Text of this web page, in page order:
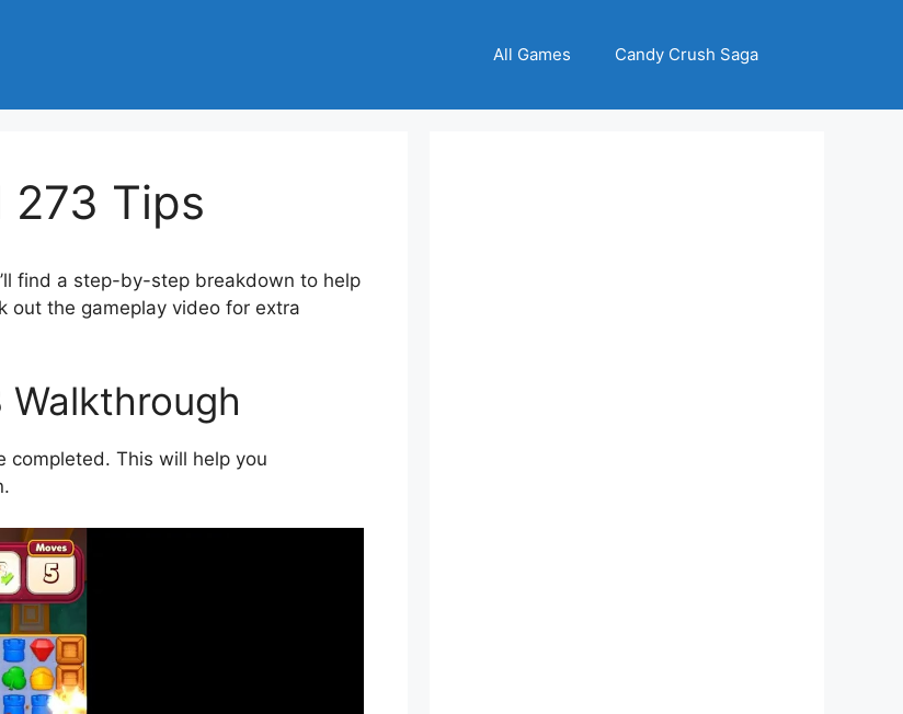
All Games Candy Crush Saga
273 Tips
find a step-by-step breakdown to help
out the gameplay video for extra
Walkthrough
completed. This will help you